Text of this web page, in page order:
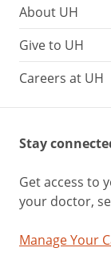
About UH
Give to UH
Careers at UH
Stay
Get access to
your doctor,
Manage Your